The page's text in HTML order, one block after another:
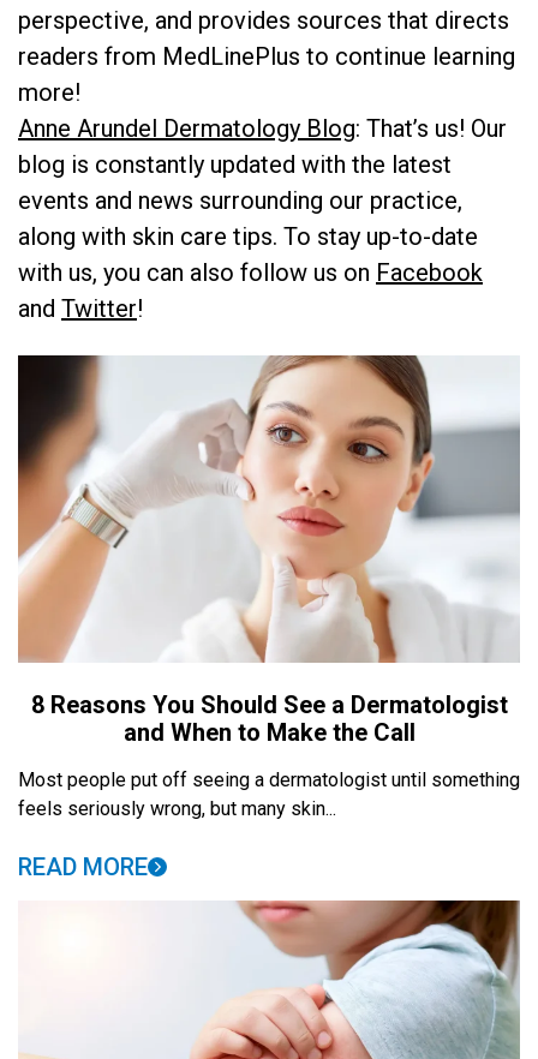
perspective, and provides sources that directs
readers from MedLinePlus to continue learning
more!
Anne Arundel Dermatology Blog: That’s us! Our
blog is constantly updated with the latest
events and news surrounding our practice,
along with skin care tips. To stay up-to-date
with us, you can also follow us on Facebook
and Twitter!
8 Reasons You Should See a Dermatologist
and When to Make the Call
Most people put off seeing a dermatologist until something
feels seriously wrong, but many skin...
READ MORE